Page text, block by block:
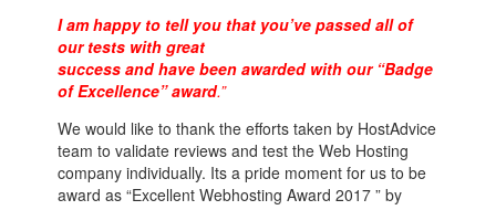
I am happy to tell you that you’ve passed all of
our tests with great
success and have been awarded with our “Badge
of Excellence” award.”
We would like to thank the efforts taken by HostAdvice
team to validate reviews and test the Web Hosting
company individually. Its a pride moment for us to be
award as “Excellent Webhosting Award 2017 ” by